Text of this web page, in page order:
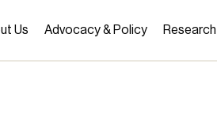
Us Advocacy & Policy Research